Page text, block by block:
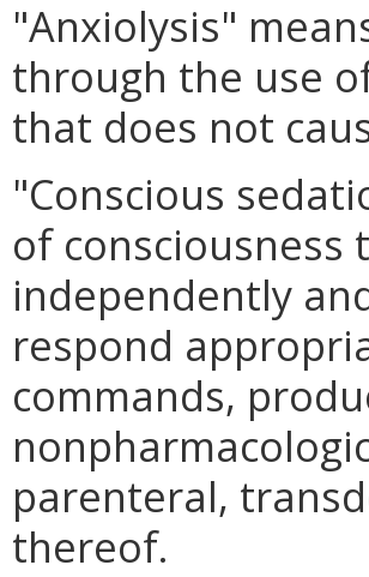
"Anxiolysis"
through the use
that does not
"Conscious
of
independently
respond
commands,
parenteral,
thereof.